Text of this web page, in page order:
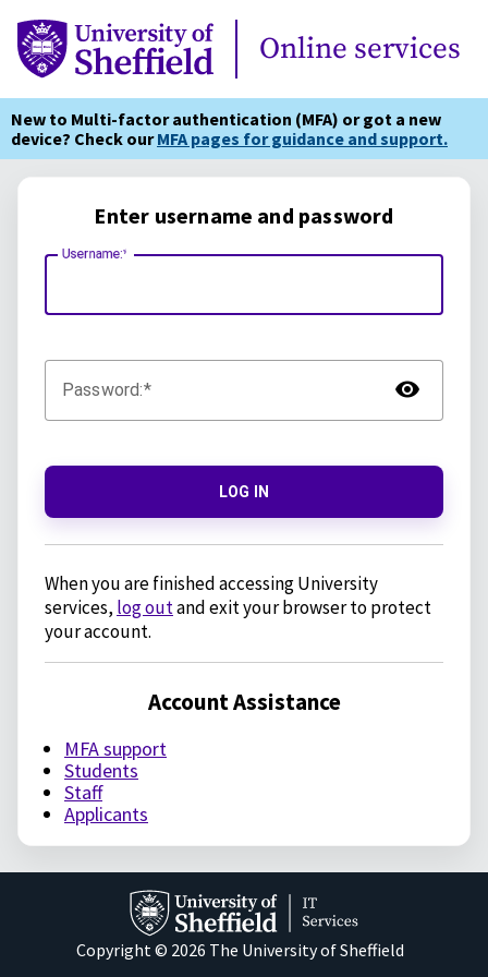
Online Services
Online services
New to Multi-factor authentication (MFA) or got a new
device? Check ourMFA pages for guidance and support.
Enter username and password
Username:
Password:
LOG IN
When you are finished accessing University
services, log outand exit your browser to protect
your account.
Account Assistance
MFA support
Students
Staff
Applicants
Copyright © 2026 The University of Sheffield